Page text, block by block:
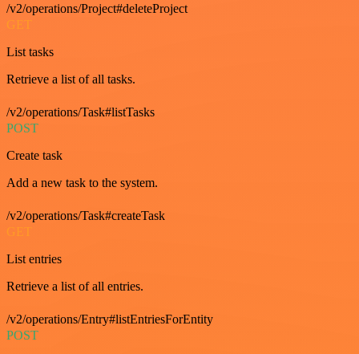
/v2/operations/Project#deleteProject
GET
List tasks
Retrieve a list of all tasks.
/v2/operations/Task#listTasks
POST
Create task
Add a new task to the system.
/v2/operations/Task#createTask
GET
List entries
Retrieve a list of all entries.
/v2/operations/Entry#listEntriesForEntity
POST